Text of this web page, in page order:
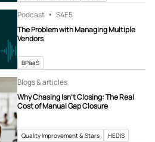
Podcast S4E5
The Problem with Managing Multiple
Vendors
BPaaS
Blogs & articles
Why Chasing Isn’t Closing: The Real
Cost of Manual Gap Closure
Quality Improvement & Stars HEDIS